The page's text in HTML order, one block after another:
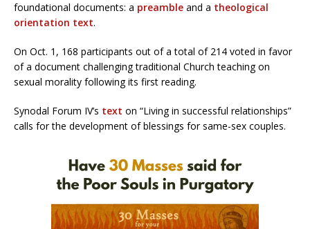
foundational documents: a preamble and a theological
orientation text.
On Oct. 1, 168 participants out of a total of 214 voted in favor
of a document challenging traditional Church teaching on
sexual morality following its first reading.
Synodal Forum IV’s text on “Living in successful relationships”
calls for the development of blessings for same-sex couples.